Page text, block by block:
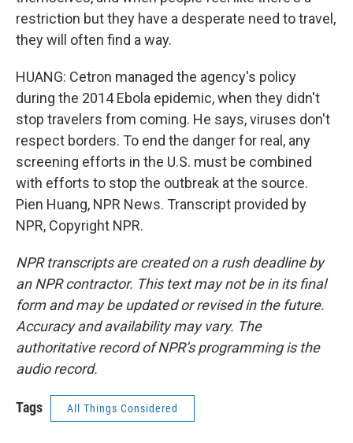
restriction but they have a desperate need to travel,
they will often find a way.
HUANG: Cetron managed the agency's policy
during the 2014 Ebola epidemic, when they didn't
stop travelers from coming. He says, viruses don't
respect borders. To end the danger for real, any
screening efforts in the U.S. must be combined
with efforts to stop the outbreak at the source.
Pien Huang, NPR News. Transcript provided by
NPR, Copyright NPR.
NPR transcripts are created on a rush deadline by
an NPR contractor. This text may not be in its final
form and may be updated or revised in the future.
Accuracy and availability may vary. The
authoritative record of NPR’s programming is the
audio record.
Tags All Things Considered